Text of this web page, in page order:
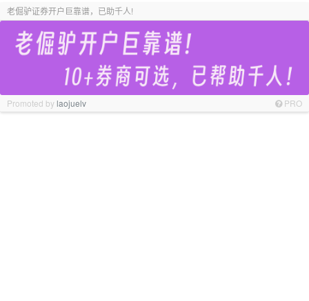
老倔驴证券开户巨靠谱，已助千人!
Promoted bylaojuelv PRO